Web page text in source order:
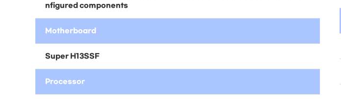
nfigured components
Motherboard
Super H13SSF
Processor